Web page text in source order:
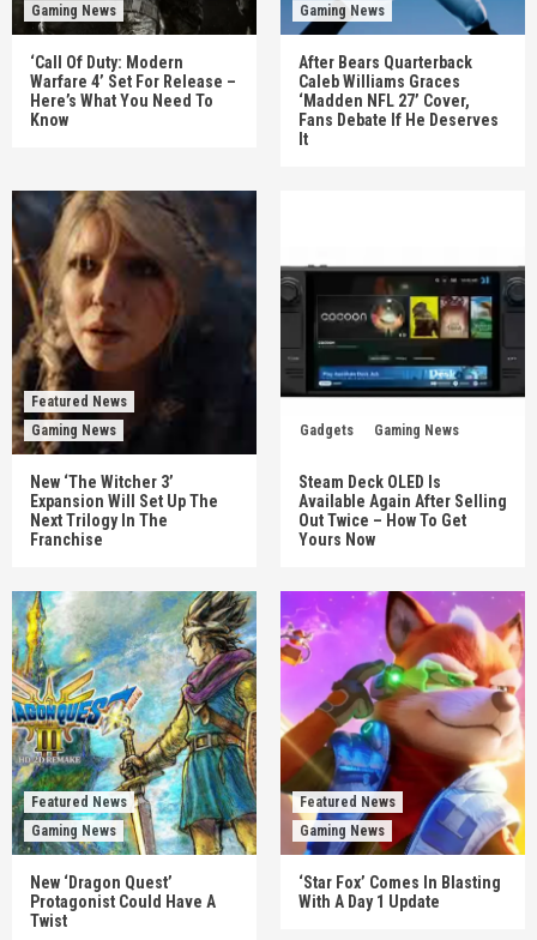
Gaming News
‘Call Of Duty: Modern
Warfare 4’ Set For Release –
Here’s What You Need To
Know
Gaming News
After Bears Quarterback
Caleb Williams Graces
‘Madden NFL 27’ Cover,
Fans Debate If He Deserves
It
Featured News
Gaming News
New ‘The Witcher 3’
Expansion Will Set Up The
Next Trilogy In The
Franchise
Gadgets Gaming News
Steam Deck OLED Is
Available Again After Selling
Out Twice – How To Get
Yours Now
Featured News
Gaming News
New ‘Dragon Quest’
Protagonist Could Have A
Twist
Featured News
Gaming News
‘Star Fox’ Comes In Blasting
With A Day 1 Update